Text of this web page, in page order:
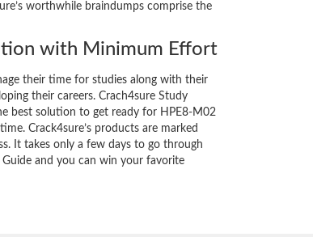
worthwhile braindumps comprise the
with Minimum Effort
their time for studies along with their
their careers. Crach4sure Study
best solution to get ready for HPE8-M02
Crack4sure’s products are marked
It takes only a few days to go through
and you can win your favorite